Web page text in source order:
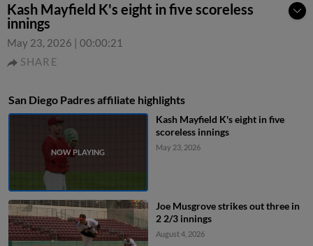
Kash Mayfield K's eight in five scoreless
innings
May 23, 2026 | 00:00:21
SHARE
San Diego Padres affiliate highlights
Kash Mayfield K's eight in five
scoreless innings
May 23, 2026
Joe Musgrove strikes out three in
2 2/3 innings
August 4, 2026